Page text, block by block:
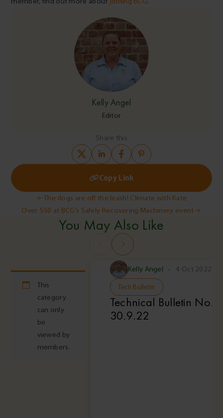
Kelly Angel
Editor
Share this
Copy Link
navigation
Over 550 at BCG’s Safely Recovering Machinery event
The dogs are off the leash! Climate with Kate
You May Also Like
This
category
can only
be
viewed by
members.
Kelly Angel • 4 Oct 2022
Tech Bulletin
Technical Bulletin No.
30.9.22